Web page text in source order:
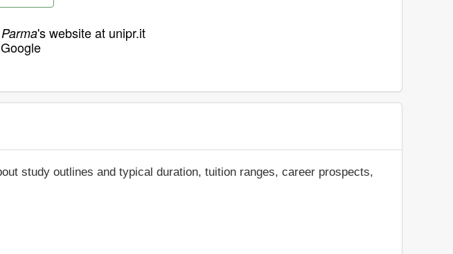
's website at unipr.it
study outlines and typical duration, tuition ranges, career prospects,